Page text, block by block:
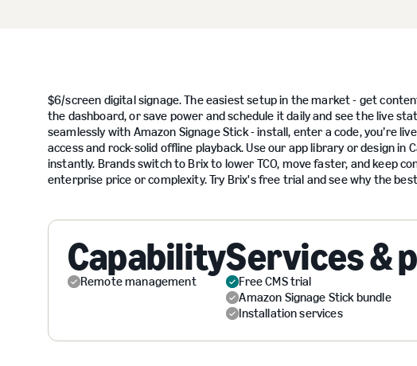
$6/screen digital signage. The easiest setup in the market - get
the dashboard, or save power and schedule it daily and see the live
seamlessly with Amazon Signage Stick - install, enter a code, you’re
access and rock-solid offline playback. Use our app library or design
instantly. Brands switch to Brix to lower TCO, move faster, and keep
enterprise price or complexity. Try Brix's free trial and see why the
Capability
Remote management
Services &
Free CMS trial
Amazon Signage Stick bundle
Installation services